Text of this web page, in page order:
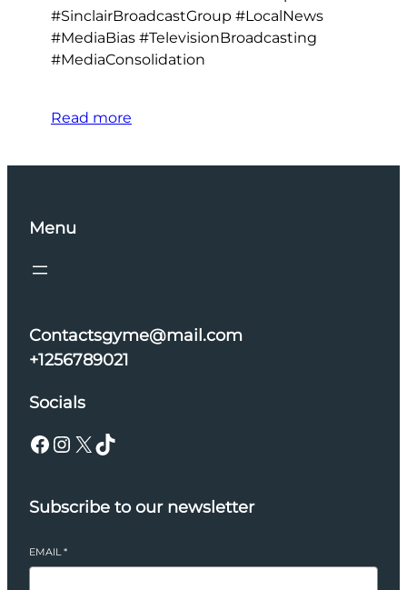
#SinclairBroadcastGroup #LocalNews
#MediaBias #TelevisionBroadcasting
#MediaConsolidation
Read more
Menu
Contactsgyme@mail.com
+1256789021
Socials
Facebook Instagram X TikTok
Subscribe to our newsletter
EMAIL *